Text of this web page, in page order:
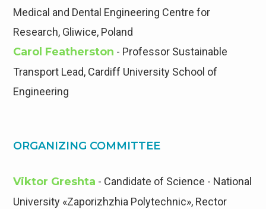
Medical and Dental Engineering Centre for
Research, Gliwice, Poland
Carol Featherston - Professor Sustainable
Transport Lead, Cardiff University School of
Engineering
ORGANIZING COMMITTEE
Viktor Greshta - Candidate of Science - National
University «Zaporizhzhia Polytechnic», Rector